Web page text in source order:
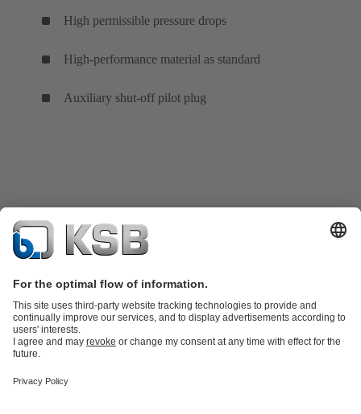
High permissible pressure drops
High-performance material as standard
Auxiliary shut-off pilot plug